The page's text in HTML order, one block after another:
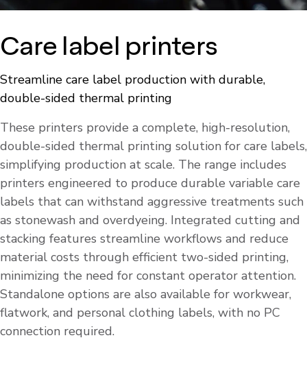
Care label printers
Streamline care label production with durable,
double-sided thermal printing
These printers provide a complete, high-resolution,
double-sided thermal printing solution for care labels,
simplifying production at scale. The range includes
printers engineered to produce durable variable care
labels that can withstand aggressive treatments such
as stonewash and overdyeing. Integrated cutting and
stacking features streamline workflows and reduce
material costs through efficient two-sided printing,
minimizing the need for constant operator attention.
Standalone options are also available for workwear,
flatwork, and personal clothing labels, with no PC
connection required.